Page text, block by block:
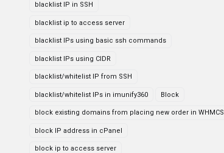
blacklist IP in SSH
blacklist ip to access server
blacklist IPs using basic ssh commands
blacklist IPs using CIDR
blacklist/whitelist IP from SSH
blacklist/whitelist IPs in imunify360 Block
block existing domains from placing new order in WHMCS
block IP address in cPanel
block ip to access server